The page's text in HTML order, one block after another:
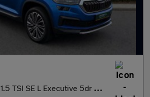
1.5 TSI SE L Executive 5dr DSG [7 Seat]